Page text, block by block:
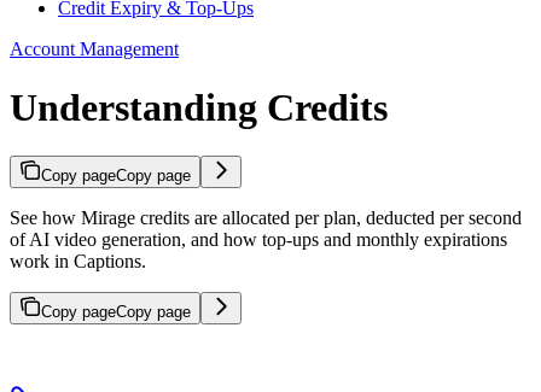
Credit Expiry & Top-Ups
Account Management
Understanding Credits
Copy pageCopy page
See how Mirage credits are allocated per plan, deducted per second
of AI video generation, and how top-ups and monthly expirations
work in Captions.
Copy pageCopy page